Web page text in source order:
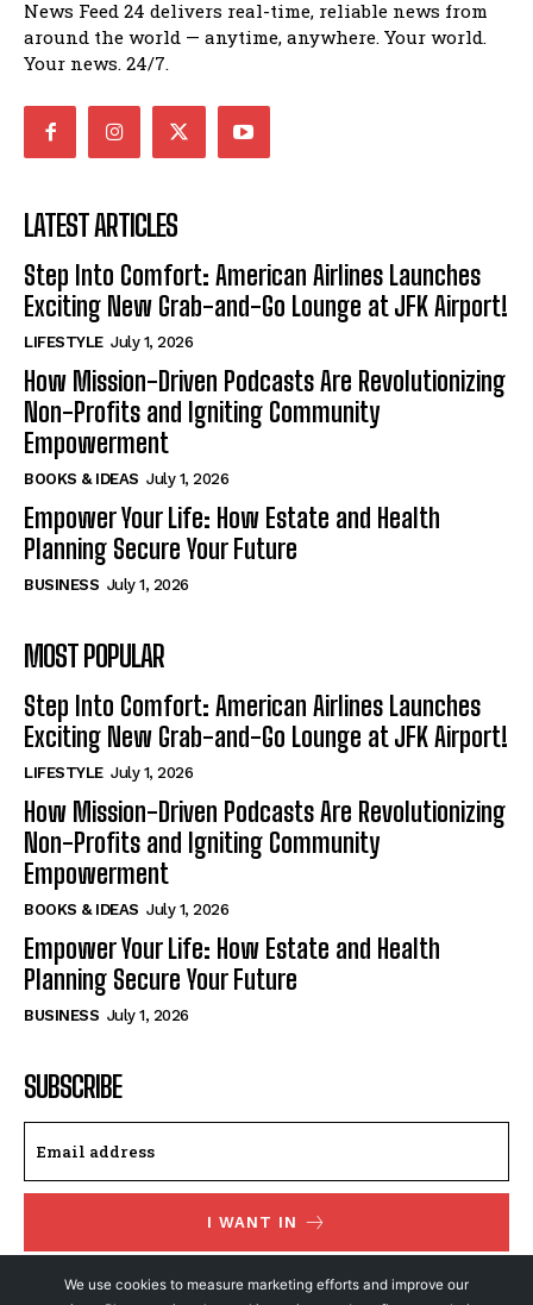
News Feed 24 delivers real-time, reliable news from
around the world — anytime, anywhere. Your world.
Your news. 24/7.
LATEST ARTICLES
Step Into Comfort: American Airlines Launches
Exciting New Grab-and-Go Lounge at JFK Airport!
LIFESTYLE July 1, 2026
How Mission-Driven Podcasts Are Revolutionizing
Non-Profits and Igniting Community
Empowerment
BOOKS & IDEAS July 1, 2026
Empower Your Life: How Estate and Health
Planning Secure Your Future
BUSINESS July 1, 2026
MOST POPULAR
Step Into Comfort: American Airlines Launches
Exciting New Grab-and-Go Lounge at JFK Airport!
LIFESTYLE July 1, 2026
How Mission-Driven Podcasts Are Revolutionizing
Non-Profits and Igniting Community
Empowerment
BOOKS & IDEAS July 1, 2026
Empower Your Life: How Estate and Health
Planning Secure Your Future
BUSINESS July 1, 2026
SUBSCRIBE
I WANT IN
I've read and accept thePrivacy Policy.
We use cookies to measure marketing efforts and improve our